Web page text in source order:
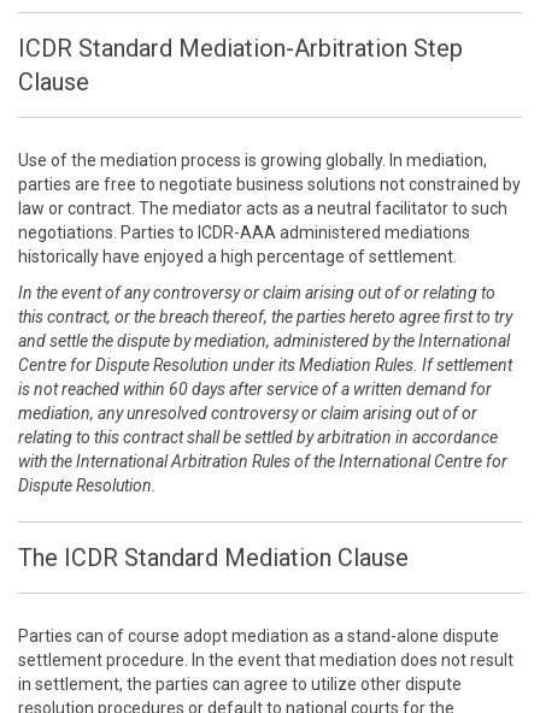
ICDR Standard Mediation-Arbitration Step
Clause
Use of the mediation process is growing globally. In mediation,
parties are free to negotiate business solutions not constrained by
law or contract. The mediator acts as a neutral facilitator to such
negotiations. Parties to ICDR-AAA administered mediations
historically have enjoyed a high percentage of settlement.
In the event of any controversy or claim arising out of or relating to
this contract, or the breach thereof, the parties hereto agree first to try
and settle the dispute by mediation, administered by the International
Centre for Dispute Resolution under its Mediation Rules. If settlement
is not reached within 60 days after service of a written demand for
mediation, any unresolved controversy or claim arising out of or
relating to this contract shall be settled by arbitration in accordance
with the International Arbitration Rules of the International Centre for
Dispute Resolution.
The ICDR Standard Mediation Clause
Parties can of course adopt mediation as a stand-alone dispute
settlement procedure. In the event that mediation does not result
in settlement, the parties can agree to utilize other dispute
resolution procedures or default to national courts for the